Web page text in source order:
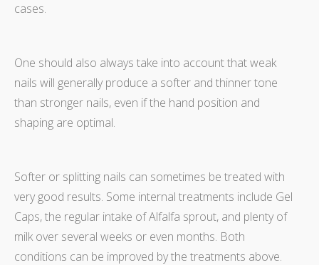
cases.
One should also always take into account that weak
nails will generally produce a softer and thinner tone
than stronger nails, even if the hand position and
shaping are optimal.
Softer or splitting nails can sometimes be treated with
very good results. Some internal treatments include Gel
Caps, the regular intake of Alfalfa sprout, and plenty of
milk over several weeks or even months. Both
conditions can be improved by the treatments above.